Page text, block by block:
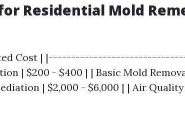
Residential Mold
Cost |
| $200 - $400 | | Basic Mold
| $2,000 - $6,000 | | Air